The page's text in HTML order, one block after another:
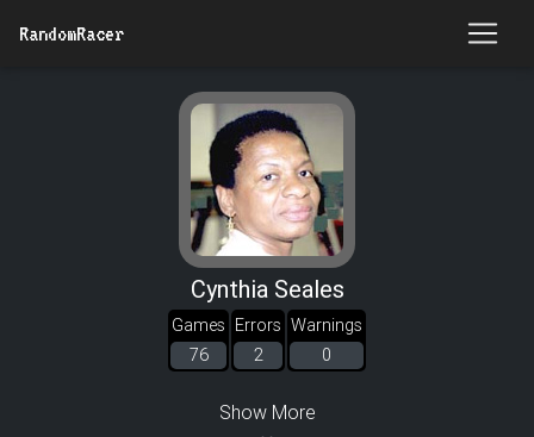
RandomRacer
Cynthia Seales
Games
76
Errors
2
Warnings
0
Show More